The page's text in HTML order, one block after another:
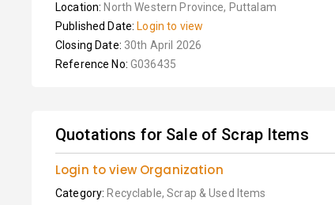
Location: North Western Province, Puttalam
Published Date: Login to view
Closing Date: 30th April 2026
Reference No: G036435
Quotations for Sale of Scrap Items
Login to view Organization
Category: Recyclable, Scrap & Used Items